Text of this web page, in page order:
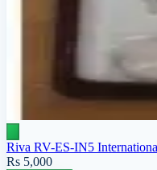
Riva RV-ES-IN5
Rs 5,000